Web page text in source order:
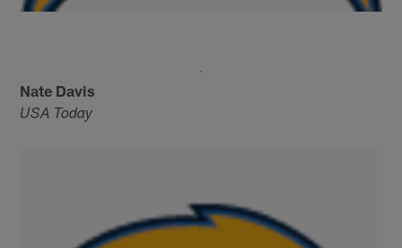
Nate Davis
USA Today